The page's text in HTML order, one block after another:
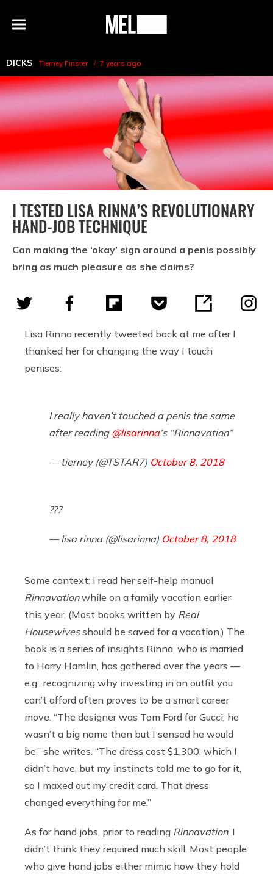
Menu
MEL
DICKS Tierney Finster 7 years ago
I TESTED LISA RINNA’S REVOLUTIONARY
HAND-JOB TECHNIQUE
Can making the ‘okay’ sign around a penis possibly
bring as much pleasure as she claims?
Lisa Rinna recently tweeted back at me after I
thanked her for changing the way I touch
penises:
I really haven’t touched a penis the same
after reading @lisarinna’s “Rinnavation”
— tierney (@TSTAR7) October 8, 2018
???
— lisa rinna (@lisarinna) October 8, 2018
Some context: I read her self-help manual
Rinnavationwhile on a family vacation earlier
this year. (Most books written by Real
Housewivesshould be saved for a vacation.) The
book is a series of insights Rinna, who is married
to Harry Hamlin, has gathered over the years —
e.g., recognizing why investing in an outfit you
can’t afford often proves to be a smart career
move. “The designer was Tom Ford for Gucci; he
wasn’t a big name then but I sensed he would
be,” she writes. “The dress cost $1,300, which I
didn’t have, but my instincts told me to go for it,
so I maxed out my credit card. That dress
changed everything for me.”
As for hand jobs, prior to reading Rinnavation, I
didn’t think they required much skill. Most people
who give hand jobs either mimic how they hold